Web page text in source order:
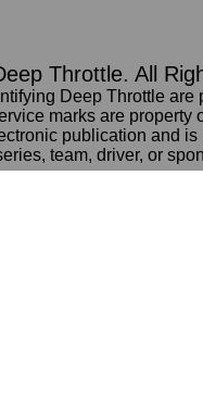
Throttle. All
Deep Throttle are
marks are property
publication and is
team, driver, or